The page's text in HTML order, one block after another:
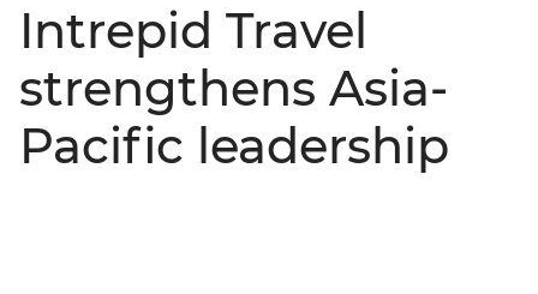
Intrepid Travel
strengthens Asia-
Pacific leadership